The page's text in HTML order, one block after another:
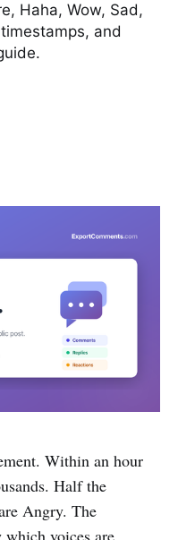
Haha, Wow, Sad,
and
Within an hour
Half the
Angry. The
voices are